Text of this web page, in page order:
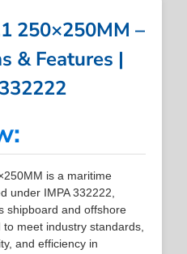
250×250MM –
& Features |
is a maritime
under IMPA 332222,
shipboard and offshore
meet industry standards,
and efficiency in